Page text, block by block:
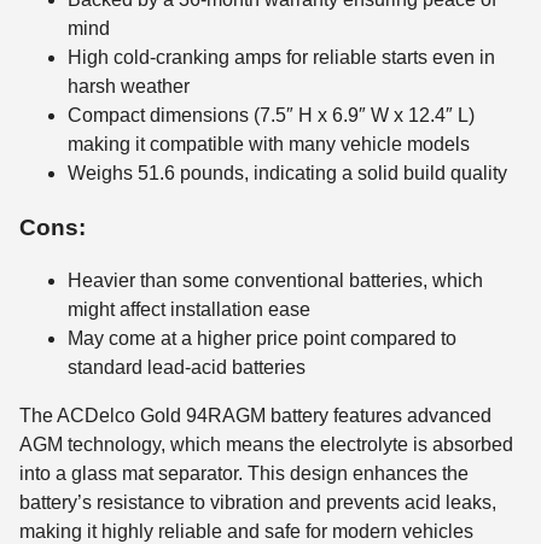
mind
High cold-cranking amps for reliable starts even in
harsh weather
Compact dimensions (7.5″ H x 6.9″ W x 12.4″ L)
making it compatible with many vehicle models
Weighs 51.6 pounds, indicating a solid build quality
Cons:
Heavier than some conventional batteries, which
might affect installation ease
May come at a higher price point compared to
standard lead-acid batteries
The ACDelco Gold 94RAGM battery features advanced
AGM technology, which means the electrolyte is absorbed
into a glass mat separator. This design enhances the
battery’s resistance to vibration and prevents acid leaks,
making it highly reliable and safe for modern vehicles